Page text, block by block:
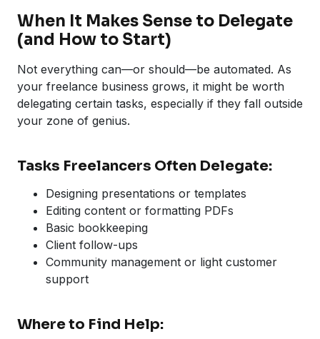
When It Makes Sense to Delegate
(and How to Start)
Not everything can—or should—be automated. As
your freelance business grows, it might be worth
delegating certain tasks, especially if they fall outside
your zone of genius.
Tasks Freelancers Often Delegate:
Designing presentations or templates
Editing content or formatting PDFs
Basic bookkeeping
Client follow-ups
Community management or light customer
support
Where to Find Help: